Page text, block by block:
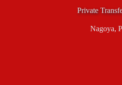
Private
Nagoya,